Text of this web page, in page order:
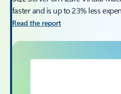
faster and is up to 23% less
Read the report